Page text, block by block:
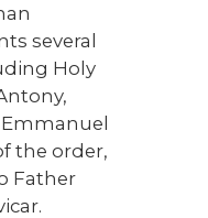
several
Holy
Emmanuel
the order,
Father